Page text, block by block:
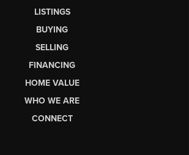
LISTINGS
BUYING
SELLING
FINANCING
HOME VALUE
WHO WE ARE
CONNECT